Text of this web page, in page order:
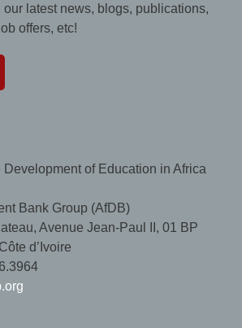
our latest news, blogs, publications,
offers, etc!
of Education in Africa
Bank Group (AfDB)
Avenue Jean-Paul II, 01 BP
d’Ivoire